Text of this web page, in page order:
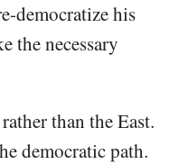
democratize his
the necessary
than the East.
democratic path.